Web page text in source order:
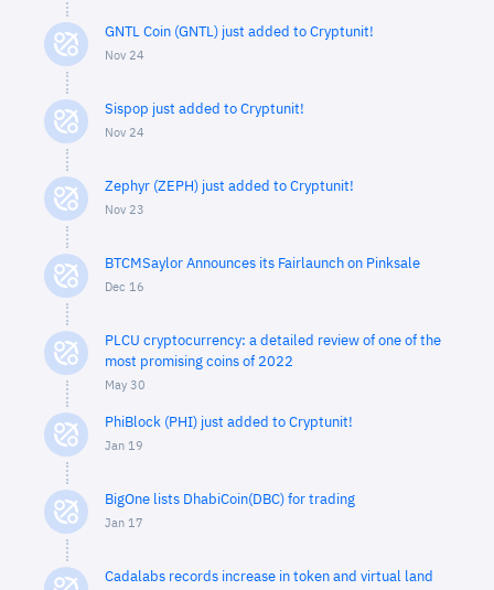
GNTL Coin (GNTL) just added to Cryptunit!
Nov 24
Sispop just added to Cryptunit!
Nov 24
Zephyr (ZEPH) just added to Cryptunit!
Nov 23
BTCMSaylor Announces its Fairlaunch on Pinksale
Dec 16
PLCU cryptocurrency: a detailed review of one of the
most promising coins of 2022
May 30
PhiBlock (PHI) just added to Cryptunit!
Jan 19
BigOne lists DhabiCoin(DBC) for trading
Jan 17
Cadalabs records increase in token and virtual land